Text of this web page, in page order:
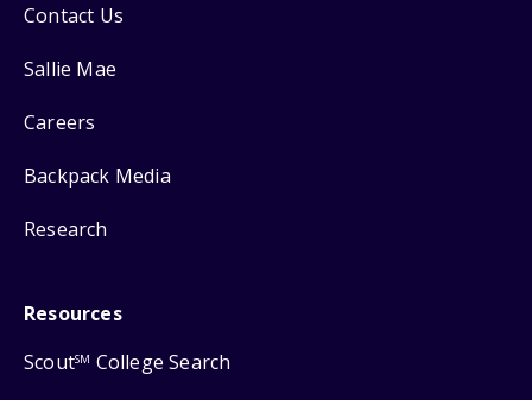
Contact Us
Sallie Mae
Careers
Backpack Media
Research
Resources
ScoutSM College Search